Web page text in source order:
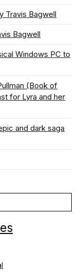
Travis Bagwell
Bagwell
Windows PC to
(Book of
for Lyra and her
and dark saga